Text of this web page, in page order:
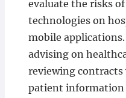
evaluate the risks
technologies on
mobile applications.
advising on
reviewing
patient